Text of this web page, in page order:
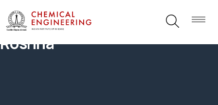
Roshna